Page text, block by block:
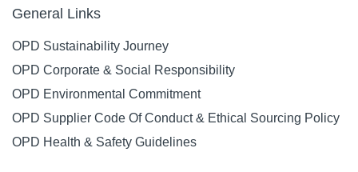
General Links
OPD Sustainability Journey
OPD Corporate & Social Responsibility
OPD Environmental Commitment
OPD Supplier Code Of Conduct & Ethical Sourcing Policy
OPD Health & Safety Guidelines